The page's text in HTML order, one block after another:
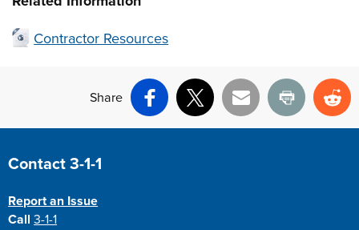
Contractor Resources
Share
Facebook
X Email Print
Site Footer
Contact 3-1-1
Report an Issue
Call3-1-1